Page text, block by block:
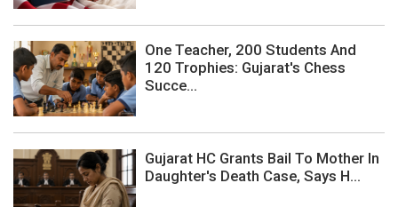
One Teacher, 200 Students And
120 Trophies: Gujarat's Chess
Succe...
Gujarat HC Grants Bail To Mother In
Daughter's Death Case, Says H...